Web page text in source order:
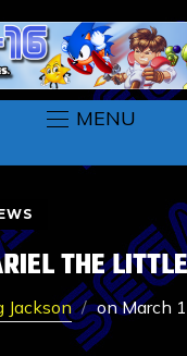
MENU
THE
Jackson onMarch